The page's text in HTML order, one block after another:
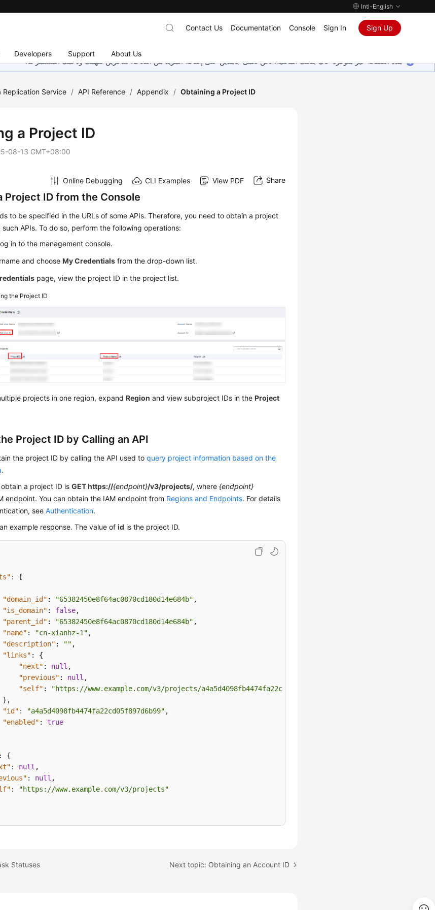
Intl-English
Developers Support About Us
Contact Us Documentation Console Sign In Sign Up
هذه الصفحة غير متوفرة حاليًا بلغتك المحلية. نحن نعمل جاهدين على إضافة المزيد من اللغات. شاكرين تفهمك ودعمك المستمر لنا.
Replication Service / API Reference / Appendix / Obtaining a Project ID
a Project ID
08-13 GMT+08:00
Online Debugging CLI Examples View PDF Share
Project ID from the Console
to be specified in the URLs of some APIs. Therefore, you need to obtain a project
APIs. To do so, perform the following operations:
in to the management console.
and chooseMy Credentials from the drop-down list.
page, view the project ID in the project list.
the Project ID
projects in one region, expandRegion and view subproject IDs in theProject
Project ID by Calling an API
the project ID by calling the API used toquery project information based on the
.
obtain a project ID isGET https://{endpoint}/v3/projects/, where{endpoint}
endpoint. You can obtain the IAM endpoint from Regions and Endpoints. For details
seeAuthentication.
example response. The value ofid is the project ID.
:
[
"domain_id" : "65382450e8f64ac0870cd180d14e684b" ,
"is_domain" : false,
"parent_id" : "65382450e8f64ac0870cd180d14e684b" ,
"name" : "cn-xianhz-1" ,
"description" : "" ,
"links" :
{
"next" : null ,
"previous" : null ,
"self" :
"https://www.example.com/v3/projects/a4a5d4098fb4474fa22cd05f897d6b99"
} ,
"id" : "a4a5d4098fb4474fa22cd05f897d6b99" ,
"enabled" :
true
:
{
: null ,
: null ,
:
"https://www.example.com/v3/projects"
Statuses Next topic: Obtaining an Account ID